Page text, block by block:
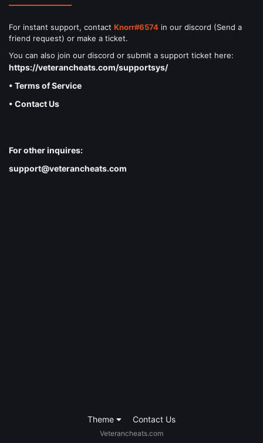
For instant support, contact Knorr#6574 in our discord (Send a
friend request) or make a ticket.
You can also join our discord or submit a support ticket here:
https://veterancheats.com/supportsys/
• Terms of Service
• Contact Us
For other inquires:
support@veterancheats.com
Theme Contact Us
Veterancheats.com